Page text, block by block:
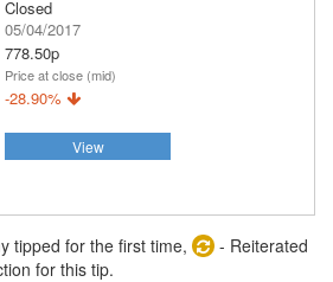
Closed
05/04/2017
778.50p
Price at close (mid)
-28.90%
View
tipped for the first time,
- Reiterated
for this tip.